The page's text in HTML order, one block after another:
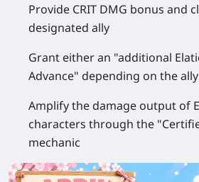
Provide CRIT DMG bonus and
designated ally
Grant either an "additional
Advance" depending on the
Amplify the damage output of
characters through the
mechanic